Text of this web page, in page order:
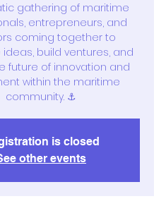
gathering of maritime
entrepreneurs, and
coming together to
build ventures, and
future of innovation and
within the maritime
community. ⚓
is closed
other events